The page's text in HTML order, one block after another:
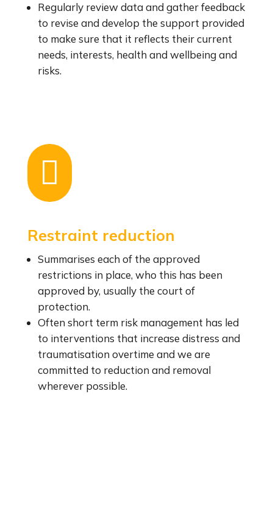
Regularly review data and gather feedback
to revise and develop the support provided
to make sure that it reflects their current
needs, interests, health and wellbeing and
risks.

Restraint reduction
Summarises each of the approved
restrictions in place, who this has been
approved by, usually the court of
protection.
Often short term risk management has led
to interventions that increase distress and
traumatisation overtime and we are
committed to reduction and removal
wherever possible.